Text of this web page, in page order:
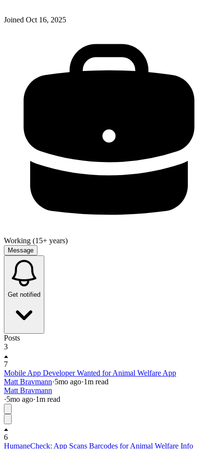
Joined Oct 16, 2025
Working (15+ years)
Message
Get notified
Posts
3
7
Mobile App Developer Wanted for Animal Welfare App
Matt Bravmann·5mo ago·1m read
Matt Bravmann
·5mo ago·1m read
6
HumaneCheck: App Scans Barcodes for Animal Welfare Info